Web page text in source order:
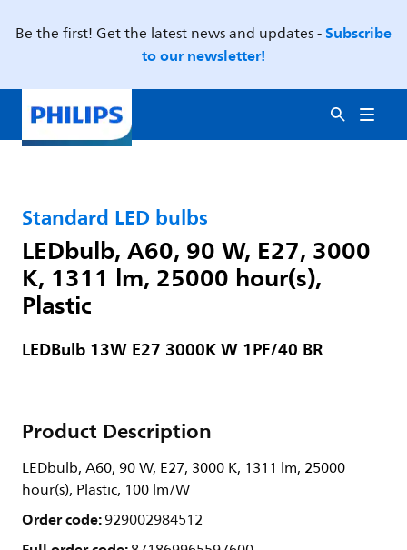
Be the first! Get the latest news and updates -Subscribe
to our newsletter!
Standard LED bulbs
LEDbulb, A60, 90 W, E27, 3000
K, 1311 lm, 25000 hour(s),
Plastic
LEDBulb 13W E27 3000K W 1PF/40 BR
Product Description
LEDbulb, A60, 90 W, E27, 3000 K, 1311 lm, 25000
hour(s), Plastic, 100 lm/W
Order code:929002984512